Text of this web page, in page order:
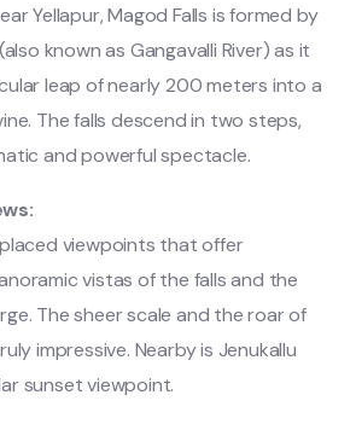
Yellapur, Magod Falls is formed by
known as Gangavalli River) as it
leap of nearly 200 meters into a
The falls descend in two steps,
and powerful spectacle.
viewpoints that offer
vistas of the falls and the
The sheer scale and the roar of
impressive. Nearby is Jenukallu
sunset viewpoint.